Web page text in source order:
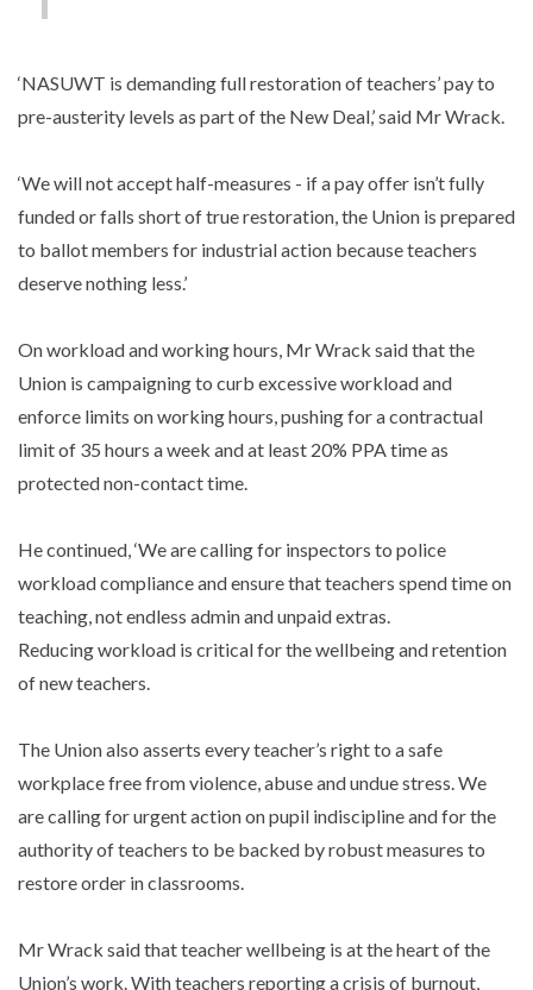
‘NASUWT is demanding full restoration of teachers’ pay to
pre-austerity levels as part of the New Deal,’ said Mr Wrack.
‘We will not accept half-measures - if a pay offer isn’t fully
funded or falls short of true restoration, the Union is prepared
to ballot members for industrial action because teachers
deserve nothing less.’
On workload and working hours, Mr Wrack said that the
Union is campaigning to curb excessive workload and
enforce limits on working hours, pushing for a contractual
limit of 35 hours a week and at least 20% PPA time as
protected non-contact time.
He continued, ‘We are calling for inspectors to police
workload compliance and ensure that teachers spend time on
teaching, not endless admin and unpaid extras.
Reducing workload is critical for the wellbeing and retention
of new teachers.
The Union also asserts every teacher’s right to a safe
workplace free from violence, abuse and undue stress. We
are calling for urgent action on pupil indiscipline and for the
authority of teachers to be backed by robust measures to
restore order in classrooms.
Mr Wrack said that teacher wellbeing is at the heart of the
Union’s work. With teachers reporting a crisis of burnout,